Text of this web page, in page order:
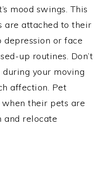
mood swings. This
are attached to their
depression or face
up routines. Don’t
during your moving
affection. Pet
their pets are
and relocate